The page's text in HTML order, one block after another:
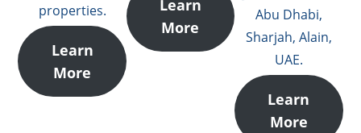
properties.
Learn
More
Learn
More
Abu Dhabi,
Sharjah, Alain,
UAE.
Learn
More